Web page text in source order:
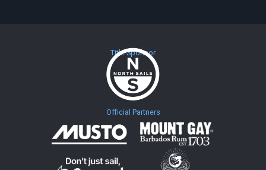
Title Sponsor
Official Partners